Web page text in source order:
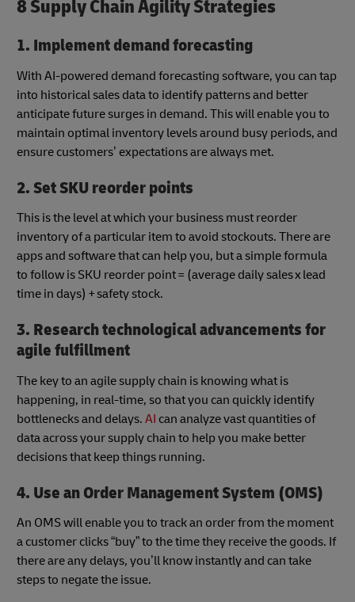
8 Supply Chain Agility Strategies
1. Implement demand forecasting
With AI-powered demand forecasting software, you can tap
into historical sales data to identify patterns and better
anticipate future surges in demand. This will enable you to
maintain optimal inventory levels around busy periods, and
ensure customers’ expectations are always met.
2. Set SKU reorder points
This is the level at which your business must reorder
inventory of a particular item to avoid stockouts. There are
apps and software that can help you, but a simple formula
to follow is SKU reorder point = (average daily sales x lead
time in days) + safety stock.
3. Research technological advancements for
agile fulfillment
The key to an agile supply chain is knowing what is
happening, in real-time, so that you can quickly identify
bottlenecks and delays. AI can analyze vast quantities of
data across your supply chain to help you make better
decisions that keep things running.
4. Use an Order Management System (OMS)
An OMS will enable you to track an order from the moment
a customer clicks “buy” to the time they receive the goods. If
there are any delays, you’ll know instantly and can take
steps to negate the issue.